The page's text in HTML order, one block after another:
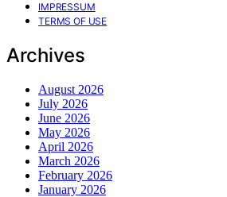
IMPRESSUM
TERMS OF USE
Archives
August 2026
July 2026
June 2026
May 2026
April 2026
March 2026
February 2026
January 2026